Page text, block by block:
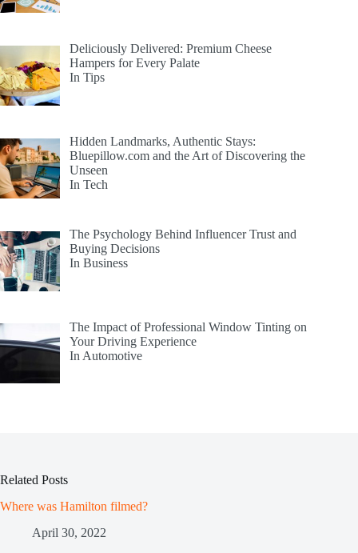
Deliciously Delivered: Premium Cheese
Hampers for Every Palate
In Tips
Hidden Landmarks, Authentic Stays:
Bluepillow.com and the Art of Discovering the
Unseen
In Tech
The Psychology Behind Influencer Trust and
Buying Decisions
In Business
The Impact of Professional Window Tinting on
Your Driving Experience
In Automotive
Related Posts
Where was Hamilton filmed?
April 30, 2022